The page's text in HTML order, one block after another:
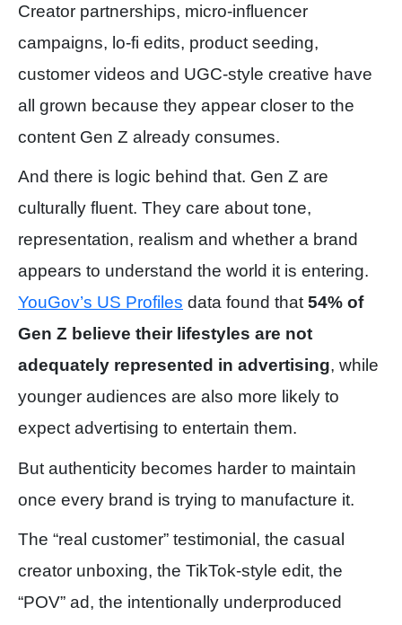
Creator partnerships, micro-influencer
campaigns, lo-fi edits, product seeding,
customer videos and UGC-style creative have
all grown because they appear closer to the
content Gen Z already consumes.
And there is logic behind that. Gen Z are
culturally fluent. They care about tone,
representation, realism and whether a brand
appears to understand the world it is entering.
YouGov’s US Profiles data found that 54% of
Gen Z believe their lifestyles are not
adequately represented in advertising, while
younger audiences are also more likely to
expect advertising to entertain them.
But authenticity becomes harder to maintain
once every brand is trying to manufacture it.
The “real customer” testimonial, the casual
creator unboxing, the TikTok-style edit, the
“POV” ad, the intentionally underproduced